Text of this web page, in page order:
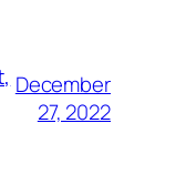
December
27, 2022